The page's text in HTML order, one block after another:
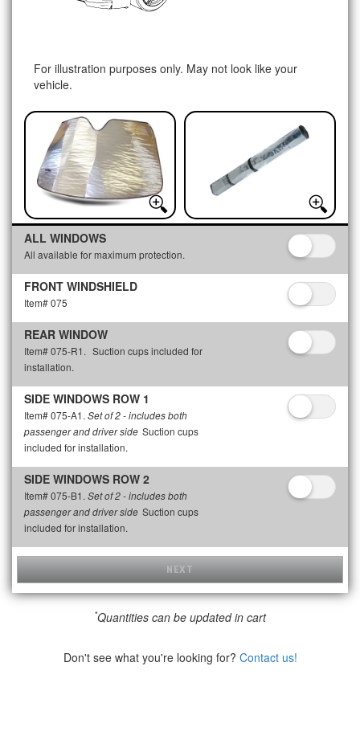
For illustration purposes only. May not look like your
vehicle.
ALL WINDOWS
All available for maximum protection.
FRONT WINDSHIELD
Item# 075
REAR WINDOW
Item# 075-R1. Suction cups included for
installation.
SIDE WINDOWS ROW 1
Item# 075-A1. Set of 2 - includes both
passenger and driver side Suction cups
included for installation.
SIDE WINDOWS ROW 2
Item# 075-B1. Set of 2 - includes both
passenger and driver side Suction cups
included for installation.
NEXT
*Quantities can be updated in cart
Don't see what you're looking for? Contact us!